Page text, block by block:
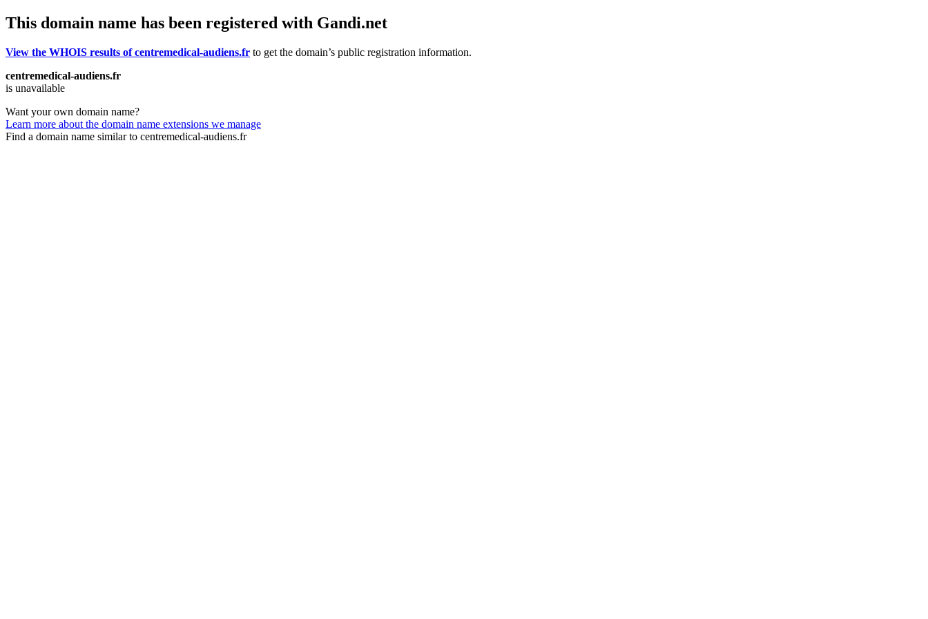
This domain name has been registered with Gandi.net
View the WHOIS results of centremedical-audiens.fr to get the domain’s public registration information.
centremedical-audiens.fr
is unavailable
Want your own domain name?
Learn more about the domain name extensions we manage
Find a domain name similar to centremedical-audiens.fr